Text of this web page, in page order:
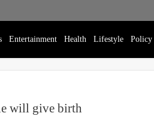
Entertainment Health Lifestyle Policy
will give birth